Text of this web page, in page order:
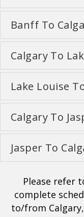
Banff To
Calgary To
Lake Louise
Calgary To
Jasper To
Please refer
complete
to/from